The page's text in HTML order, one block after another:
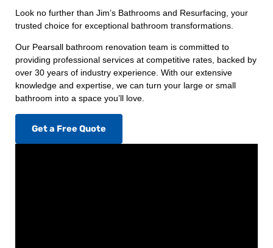
Look no further than Jim’s Bathrooms and Resurfacing, your
trusted choice for exceptional bathroom transformations.
Our Pearsall bathroom renovation team is committed to
providing professional services at competitive rates, backed by
over 30 years of industry experience. With our extensive
knowledge and expertise, we can turn your large or small
bathroom into a space you’ll love.
Get a Free Quote